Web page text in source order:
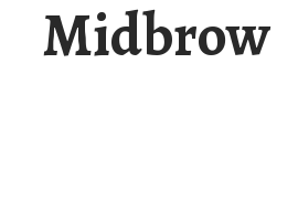
Midbrow